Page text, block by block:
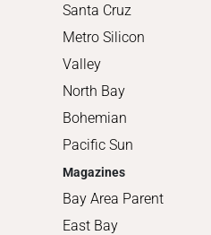
Santa Cruz
Metro Silicon
Valley
North Bay
Bohemian
Pacific Sun
Magazines
Bay Area Parent
East Bay